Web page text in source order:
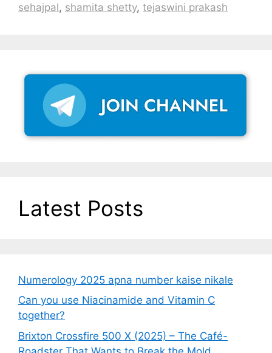
sehajpal, shamita shetty, tejaswini prakash
Latest Posts
Numerology 2025 apna number kaise nikale
Can you use Niacinamide and Vitamin C
together?
Brixton Crossfire 500 X (2025) – The Café-